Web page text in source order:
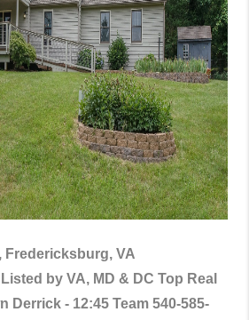
Fredericksburg, VA
by VA, MD & DC Top Real
Derrick - 12:45 Team 540-585-